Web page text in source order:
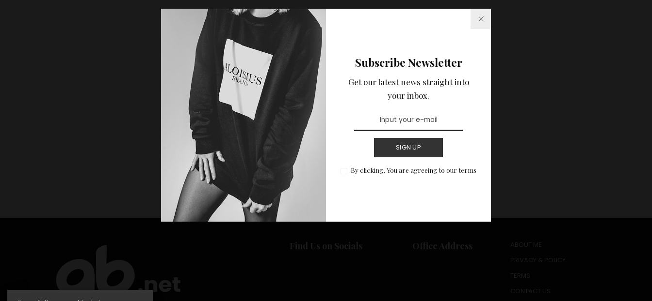
Subscribe Newsletter
Get our latest news straight into
your inbox.
SIGN UP
By clicking, You are agreeing to our terms
Nothing Found
It looks like nothing was found at this location. Maybe try a search?
Return to Home
Find Us on Socials Office Address
ABOUT ME
PRIVACY & POLICY
TERMS
CONTACT US